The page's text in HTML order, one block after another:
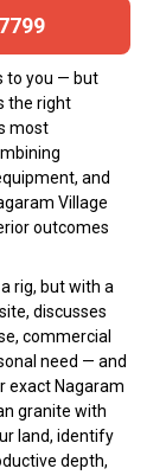
to you — but
the right
most
and
Village
outcomes
rig, but with a
discusses
commercial
need — and
exact Nagaram
granite with
land, identify
depth,